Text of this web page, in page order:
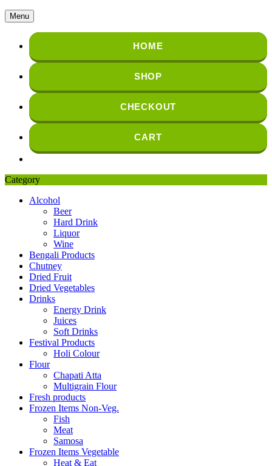
Menu
HOME
SHOP
CHECKOUT
CART
Category
Alcohol
Beer
Hard Drink
Liquor
Wine
Bengali Products
Chutney
Dried Fruit
Dried Vegetables
Drinks
Energy Drink
Juices
Soft Drinks
Festival Products
Holi Colour
Flour
Chapati Atta
Multigrain Flour
Fresh products
Frozen Items Non-Veg.
Fish
Meat
Samosa
Frozen Items Vegetable
Heat & Eat